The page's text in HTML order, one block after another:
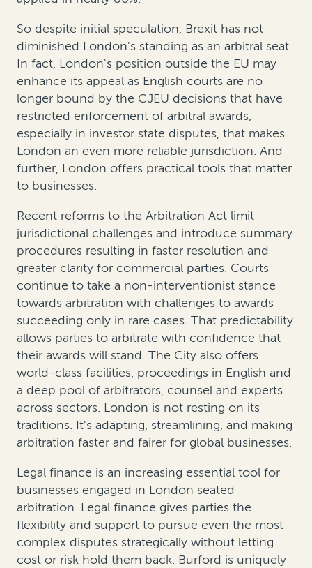
So despite initial speculation, Brexit has not
diminished London's standing as an arbitral seat.
In fact, London's position outside the EU may
enhance its appeal as English courts are no
longer bound by the CJEU decisions that have
restricted enforcement of arbitral awards,
especially in investor state disputes, that makes
London an even more reliable jurisdiction. And
further, London offers practical tools that matter
to businesses.
Recent reforms to the Arbitration Act limit
jurisdictional challenges and introduce summary
procedures resulting in faster resolution and
greater clarity for commercial parties. Courts
continue to take a non-interventionist stance
towards arbitration with challenges to awards
succeeding only in rare cases. That predictability
allows parties to arbitrate with confidence that
their awards will stand. The City also offers
world-class facilities, proceedings in English and
a deep pool of arbitrators, counsel and experts
across sectors. London is not resting on its
traditions. It's adapting, streamlining, and making
arbitration faster and fairer for global businesses.
Legal finance is an increasing essential tool for
businesses engaged in London seated
arbitration. Legal finance gives parties the
flexibility and support to pursue even the most
complex disputes strategically without letting
cost or risk hold them back. Burford is uniquely